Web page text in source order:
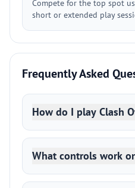
Compete for the top spot
short or extended play
Frequently Asked
How do I play Clash
What controls work